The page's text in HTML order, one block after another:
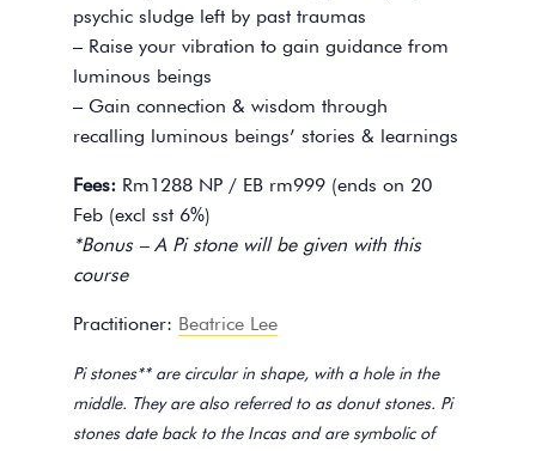
psychic sludge left by past traumas
– Raise your vibration to gain guidance from
luminous beings
– Gain connection & wisdom through
recalling luminous beings’ stories & learnings
Fees: Rm1288 NP / EB rm999 (ends on 20
Feb (excl sst 6%)
*Bonus – A Pi stone will be given with this
course
Practitioner: Beatrice Lee
Pi stones** are circular in shape, with a hole in the
middle. They are also referred to as donut stones. Pi
stones date back to the Incas and are symbolic of